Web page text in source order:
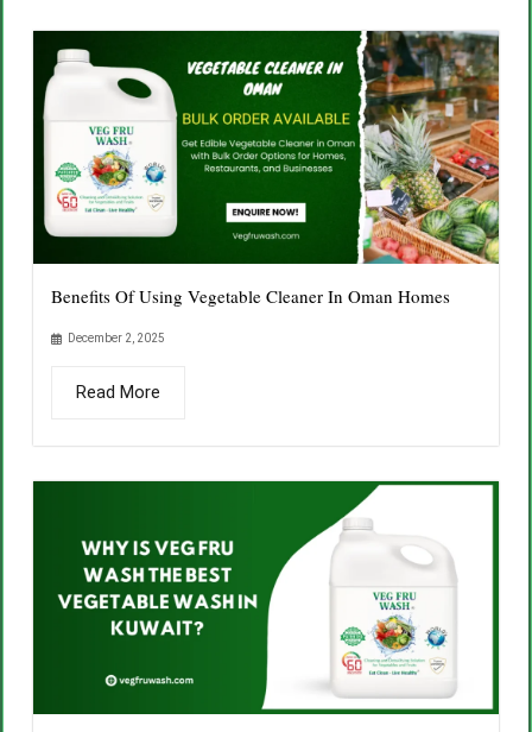
Benefits Of Using Vegetable Cleaner In Oman Homes
December 2, 2025
Read More